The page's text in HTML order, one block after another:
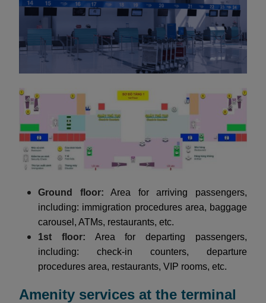
Ground floor: Area for arriving passengers,
including: immigration procedures area, baggage
carousel, ATMs, restaurants, etc.
1st floor: Area for departing passengers,
including: check-in counters, departure
procedures area, restaurants, VIP rooms, etc.
Amenity services at the terminal